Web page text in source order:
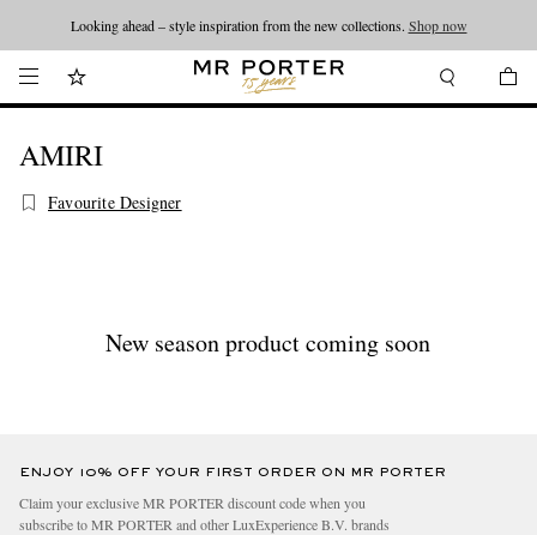
Looking ahead – style inspiration from the new collections. Shop now
AMIRI
Favourite Designer
New season product coming soon
ENJOY 10% OFF YOUR FIRST ORDER ON MR PORTER
Claim your exclusive MR PORTER discount code when you
subscribe to MR PORTER and other LuxExperience B.V. brands